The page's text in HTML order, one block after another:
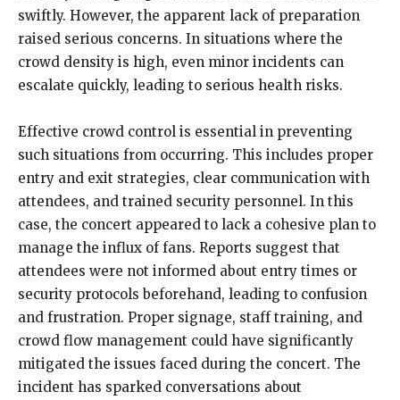
swiftly. However, the apparent lack of preparation
raised serious concerns. In situations where the
crowd density is high, even minor incidents can
escalate quickly, leading to serious health risks.
Effective crowd control is essential in preventing
such situations from occurring. This includes proper
entry and exit strategies, clear communication with
attendees, and trained security personnel. In this
case, the concert appeared to lack a cohesive plan to
manage the influx of fans. Reports suggest that
attendees were not informed about entry times or
security protocols beforehand, leading to confusion
and frustration. Proper signage, staff training, and
crowd flow management could have significantly
mitigated the issues faced during the concert. The
incident has sparked conversations about